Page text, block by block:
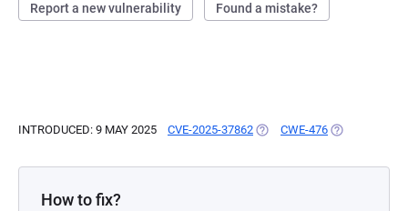
Report a new vulnerability Found a mistake?
INTRODUCED: 9 MAY 2025 CVE-2025-37862 (OPENS IN A NEW TAB)
CWE-476 (OPENS IN A
How to fix?